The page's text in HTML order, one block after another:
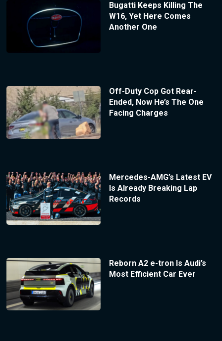
Bugatti Keeps Killing The
W16, Yet Here Comes
Another One
Off-Duty Cop Got Rear-
Ended, Now He’s The One
Facing Charges
Mercedes-AMG’s Latest EV
Is Already Breaking Lap
Records
Reborn A2 e-tron Is Audi’s
Most Efficient Car Ever